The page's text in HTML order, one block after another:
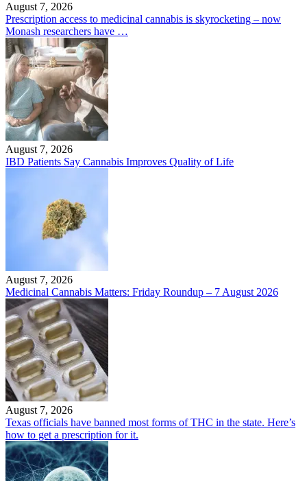
August 7, 2026
Prescription access to medicinal cannabis is skyrocketing – now
Monash researchers have …
August 7, 2026
IBD Patients Say Cannabis Improves Quality of Life
August 7, 2026
Medicinal Cannabis Matters: Friday Roundup – 7 August 2026
August 7, 2026
Texas officials have banned most forms of THC in the state. Here’s
how to get a prescription for it.